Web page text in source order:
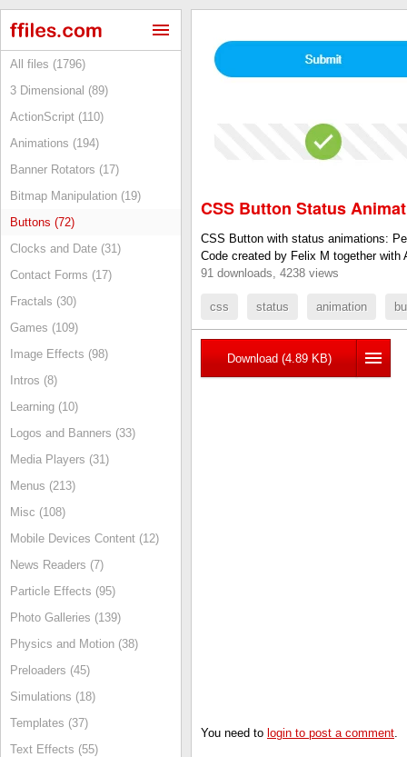
All files (1796)
3 Dimensional (89)
ActionScript (110)
Animations (194)
Banner Rotators (17)
Bitmap Manipulation (19)
Buttons (72)
Clocks and Date (31)
Contact Forms (17)
Fractals (30)
Games (109)
Image Effects (98)
Intros (8)
Learning (10)
Logos and Banners (33)
Media Players (31)
Menus (213)
Misc (108)
Mobile Devices Content (12)
News Readers (7)
Particle Effects (95)
Photo Galleries (139)
Physics and Motion (38)
Preloaders (45)
Simulations (18)
Templates (37)
Text Effects (55)
CSS Button Status
CSS Button with status animations:
Code created by Felix M together with
91 downloads, 4238 views
css status animation
Download (4.89 KB)
You need to login to post a comment.